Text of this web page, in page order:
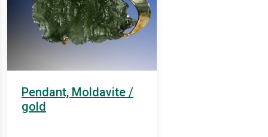
Pendant, Moldavite /
gold